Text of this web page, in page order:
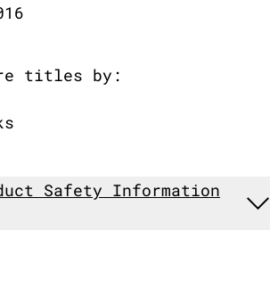
titles by:
Safety Information